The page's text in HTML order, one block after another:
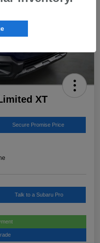
XT
Secure Promise Price
Talk to a Subaru Pro